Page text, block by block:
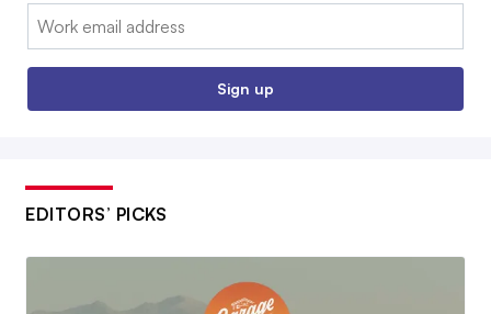
Email:
Sign up
EDITORS’ PICKS